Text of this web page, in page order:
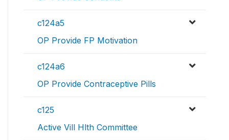
c124a5
OP Provide FP Motivation
c124a6
OP Provide Contraceptive Pills
c125
Active Vill Hlth Committee